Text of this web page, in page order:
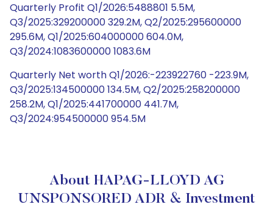
Quarterly Profit Q1/2026:5488801 5.5M,
Q3/2025:329200000 329.2M, Q2/2025:295600000
295.6M, Q1/2025:604000000 604.0M,
Q3/2024:1083600000 1083.6M
Quarterly Net worth Q1/2026:-223922760 -223.9M,
Q3/2025:134500000 134.5M, Q2/2025:258200000
258.2M, Q1/2025:441700000 441.7M,
Q3/2024:954500000 954.5M
About HAPAG-LLOYD AG
UNSPONSORED ADR & Investment